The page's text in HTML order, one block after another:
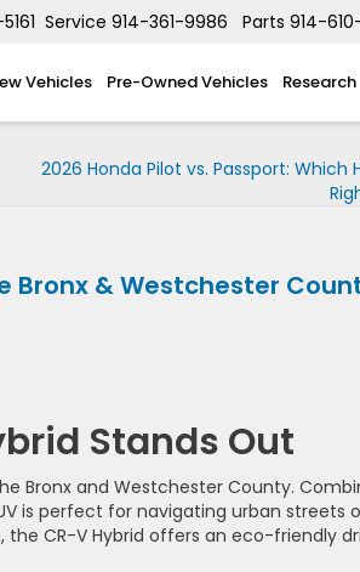
Service 914-361-9986 Parts 914-
Vehicles Pre-Owned Vehicles Research
2026 Honda Pilot vs. Passport: Which
Bronx & Westchester
Stands Out
Bronx and Westchester County.
is perfect for navigating urban streets
CR-V Hybrid offers an eco-friendly